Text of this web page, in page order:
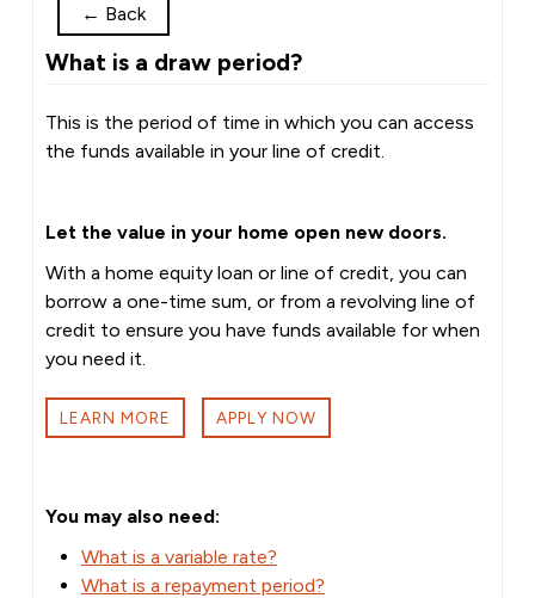
← Back
What is a draw period?
This is the period of time in which you can access
the funds available in your line of credit.
Let the value in your home open new doors.
With a home equity loan or line of credit, you can
borrow a one-time sum, or from a revolving line of
credit to ensure you have funds available for when
you need it.
LEARN MORE APPLY NOW
You may also need:
What is a variable rate?
What is a repayment period?